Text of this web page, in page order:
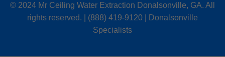
© 2024 Mr Ceiling Water Extraction Donalsonville, GA. All
rights reserved. | (888) 419-9120 | Donalsonville
Specialists